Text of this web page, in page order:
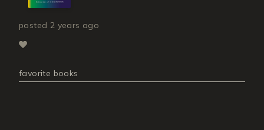
posted 2 years ago
favorite books